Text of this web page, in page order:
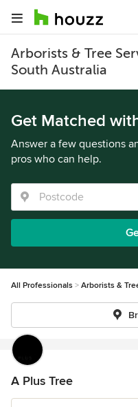
Arborists & Tree
South Australia
Get Matched
Answer a few questions
pros who can help.
All Professionals Arborists &
A Plus Tree